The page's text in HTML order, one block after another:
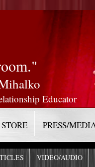
Educator
STORE PRESS/
VIDEO/AUDIO